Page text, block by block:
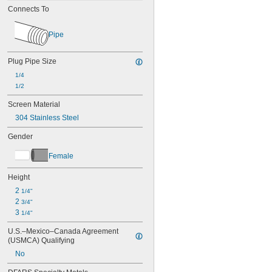
Nitrogen
Paint
Resin
Sodium Hypochlorite (Bleach)
Sodium Nitrate
Steam
Water
Drinking Water
Water
Connects To
Pipe
Plug Pipe Size
1/4
1/2
Screen Material
304 Stainless Steel
Gender
Female
Height
2 1/4"
2 3/4"
3 1/4"
U.S.–Mexico–Canada Agreement
(USMCA) Qualifying
No